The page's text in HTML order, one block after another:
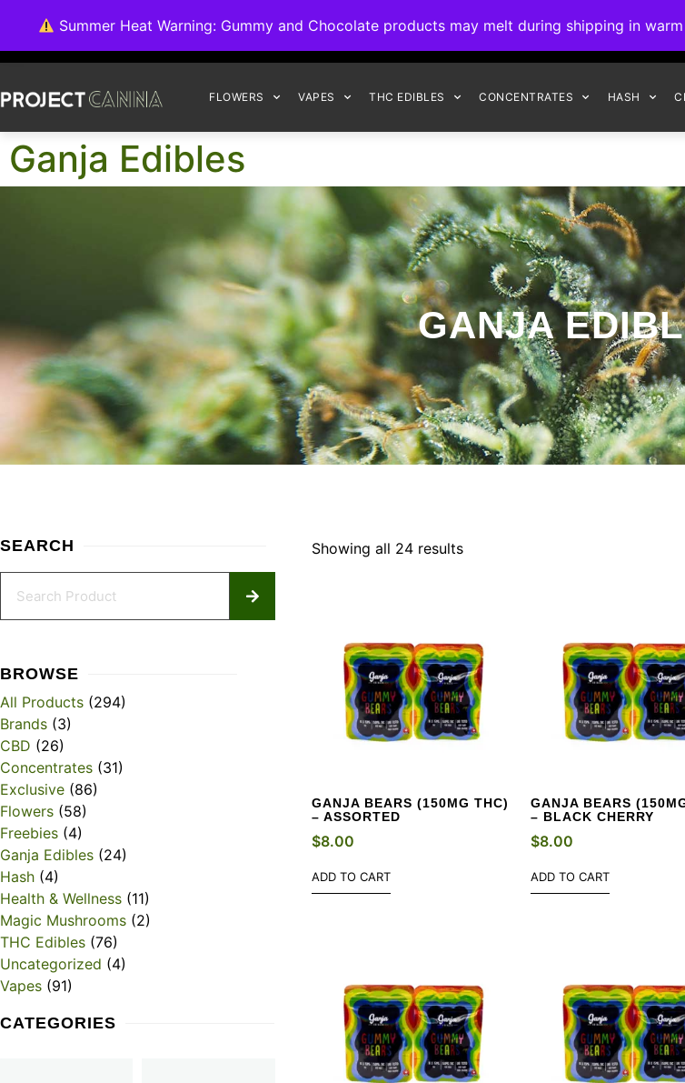
Summer Heat Warning: Gummy and Chocolate products may melt during shipping in
FLOWERS VAPES THC EDIBLES CONCENTRATES HASH
Ganja Edibles
GANJA
SEARCH
BROWSE
All Products (294)
Brands (3)
CBD (26)
Concentrates (31)
Exclusive (86)
Flowers (58)
Freebies (4)
Ganja Edibles (24)
Hash (4)
Health & Wellness (11)
Magic Mushrooms (2)
THC Edibles (76)
Uncategorized (4)
Vapes (91)
CATEGORIES
Showing all 24 results
GANJA BEARS (150MG THC)
– ASSORTED
$8.00
ADD TO CART
GANJA BEARS
– BLACK CHERRY
$8.00
ADD TO CART